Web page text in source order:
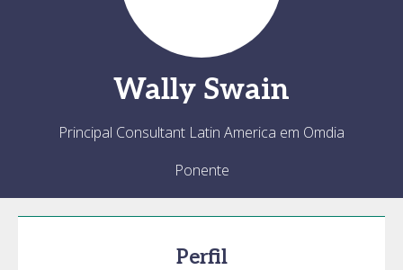
Wally Swain
Principal Consultant Latin America em Omdia
Ponente
Perfil